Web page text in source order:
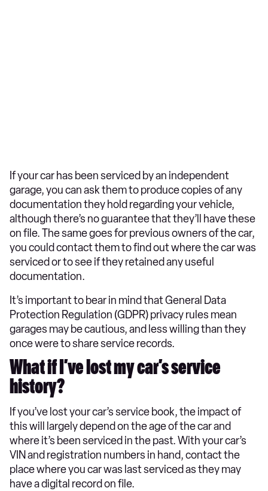
If your car has been serviced by an independent
garage, you can ask them to produce copies of any
documentation they hold regarding your vehicle,
although there’s no guarantee that they’ll have these
on file. The same goes for previous owners of the car,
you could contact them to find out where the car was
serviced or to see if they retained any useful
documentation.
It’s important to bear in mind that General Data
Protection Regulation (GDPR) privacy rules mean
garages may be cautious, and less willing than they
once were to share service records.
What if I’ve lost my car’s service
history?
If you’ve lost your car’s service book, the impact of
this will largely depend on the age of the car and
where it’s been serviced in the past. With your car’s
VIN and registration numbers in hand, contact the
place where you car was last serviced as they may
have a digital record on file.